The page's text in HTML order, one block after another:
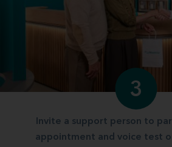
3
Invite a support person to
appointment and voice test